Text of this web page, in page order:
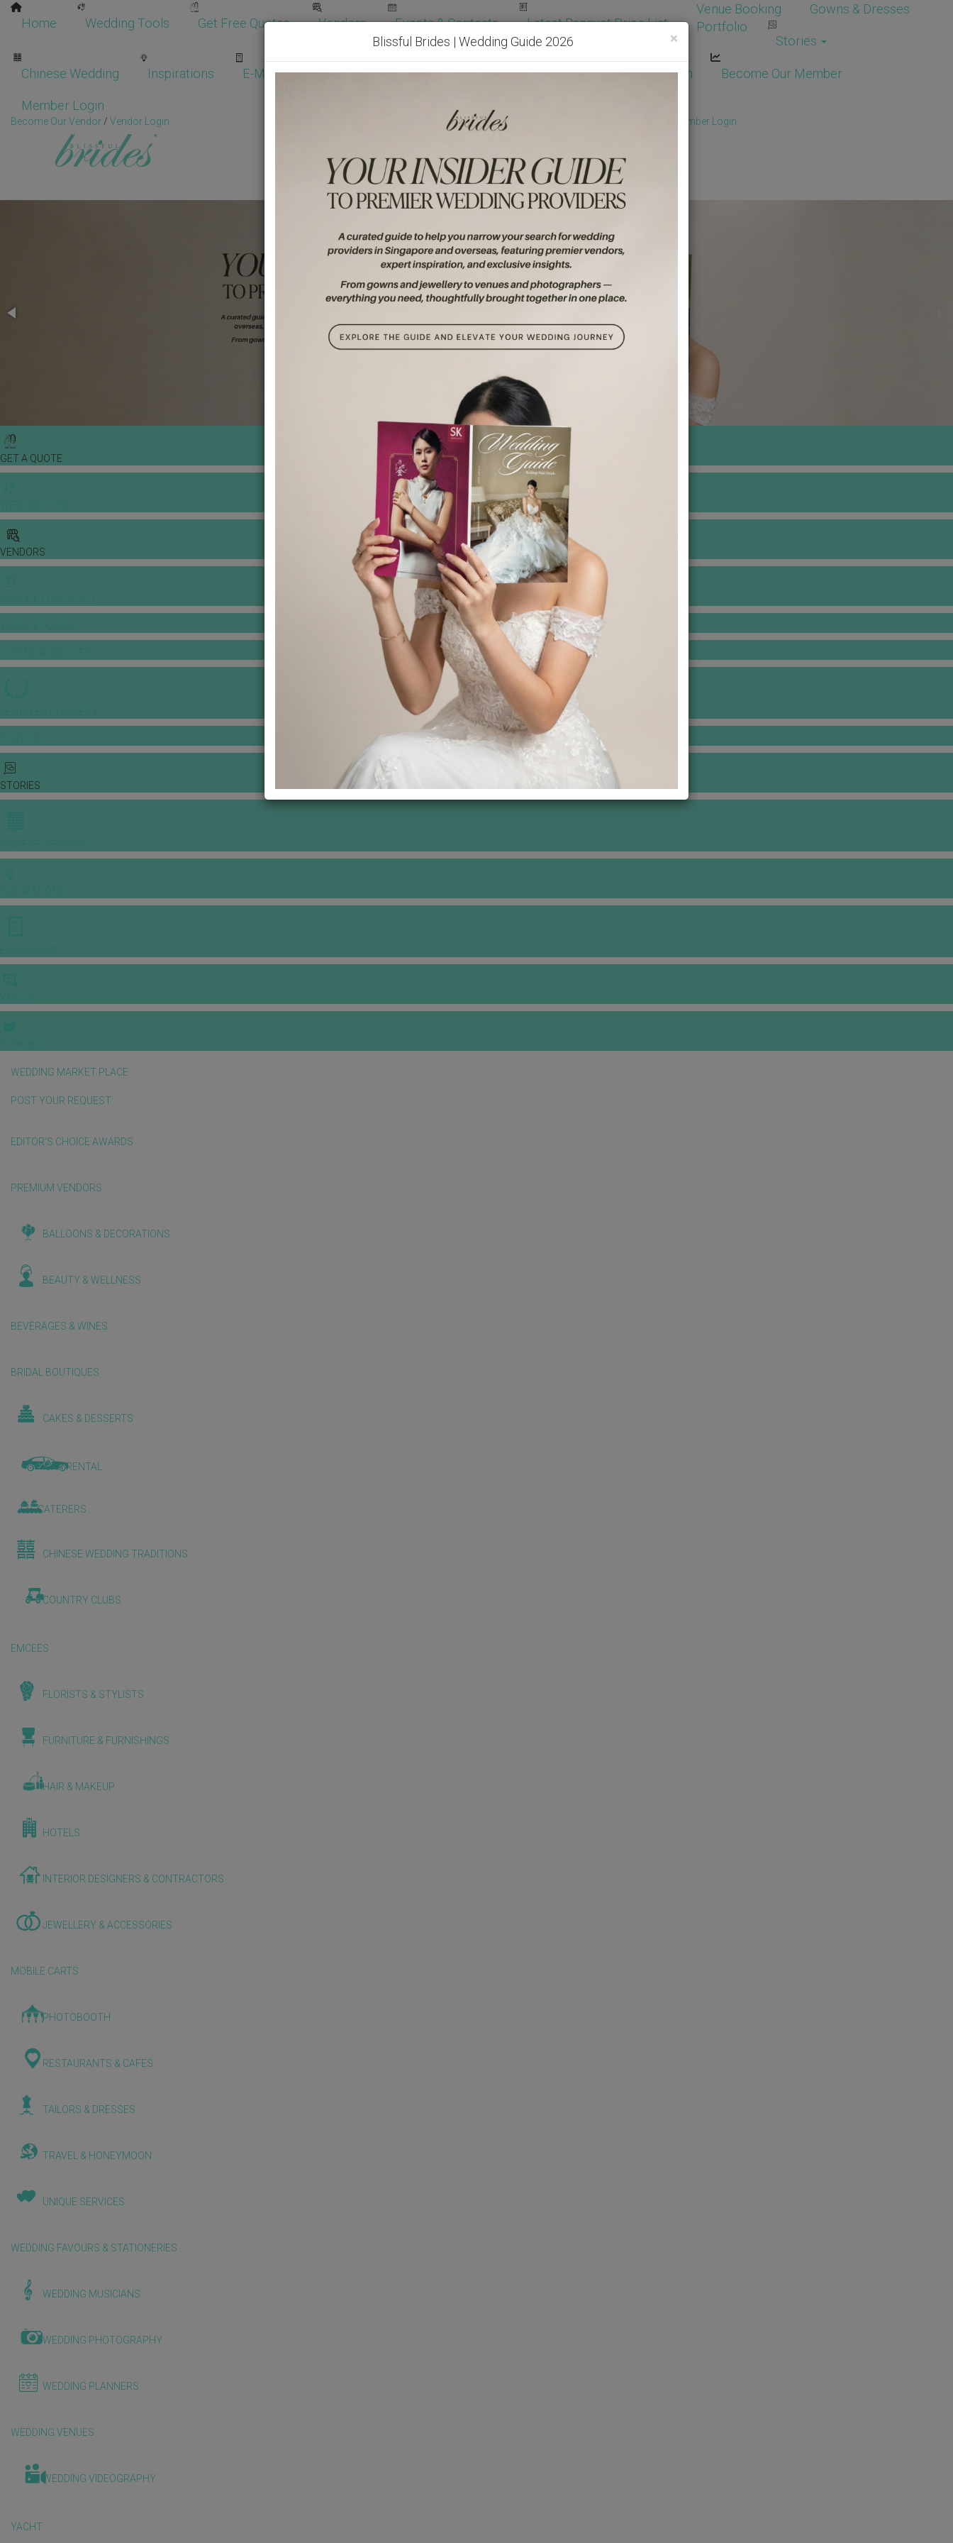
Home Wedding Tools Get Free Quotes Vendors Events & Contests Latest Banquet Price List
Venue Booking
Gowns & Dresses
Portfolio
Stories
Chinese Wedding Inspirations E-Magazine Wedding Packages Become Our Vendor Vendor Login Become Our Member
Member Login
Become Our Vendor / Vendor Login Get Free Quotes! Member Login
GET A QUOTE
VENDORS
STORIES
WEDDING MARKET PLACE
POST YOUR REQUEST
EDITOR'S CHOICE AWARDS
PREMIUM VENDORS
BALLOONS & DECORATIONS
BEAUTY & WELLNESS
BEVERAGES & WINES
BRIDAL BOUTIQUES
CAKES & DESSERTS
CAR RENTAL
CATERERS
CHINESE WEDDING TRADITIONS
COUNTRY CLUBS
EMCEES
FLORISTS & STYLISTS
FURNITURE & FURNISHINGS
HAIR & MAKEUP
HOTELS
INTERIOR DESIGNERS & CONTRACTORS
JEWELLERY & ACCESSORIES
MOBILE CARTS
PHOTOBOOTH
RESTAURANTS & CAFES
TAILORS & DRESSES
TRAVEL & HONEYMOON
UNIQUE SERVICES
WEDDING FAVOURS & STATIONERIES
WEDDING MUSICIANS
WEDDING PHOTOGRAPHY
WEDDING PLANNERS
WEDDING VENUES
WEDDING VIDEOGRAPHY
YACHT
×
Blissful Brides | Wedding Guide 2026